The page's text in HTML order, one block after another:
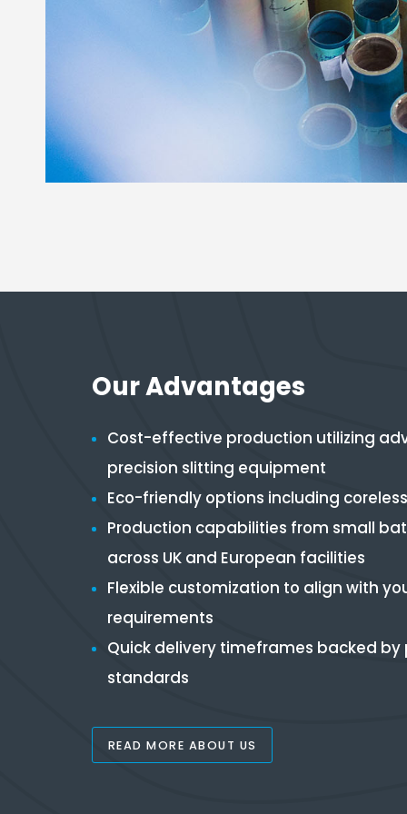
Our Advantages
Cost-effective production utilizing
precision slitting equipment
Eco-friendly options including
Production capabilities from small
across UK and European facilities
Flexible customization to align with
requirements
Quick delivery timeframes backed by
standards
READ MORE ABOUT US